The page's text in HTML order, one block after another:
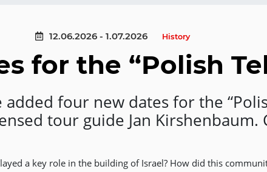
12.06.2026 - 1.07.2026 History
for the “Polish
four new dates for the
tour guide Jan Kirshenbaum.
a key role in the building of Israel? How did this